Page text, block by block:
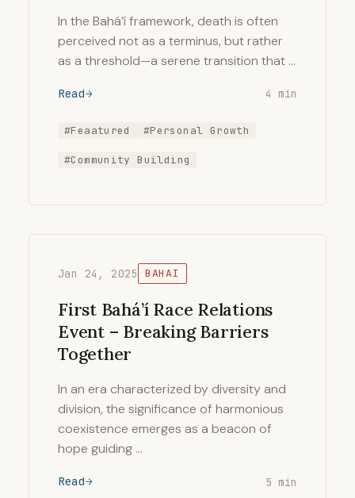
In the Bahá’í framework, death is often
perceived not as a terminus, but rather
as a threshold—a serene transition that …
Read 4 min
#Feaatured #Personal Growth
#Community Building
Jan 24, 2025 BAHAI
First Bahá’í Race Relations
Event – Breaking Barriers
Together
In an era characterized by diversity and
division, the significance of harmonious
coexistence emerges as a beacon of
hope guiding …
Read 5 min